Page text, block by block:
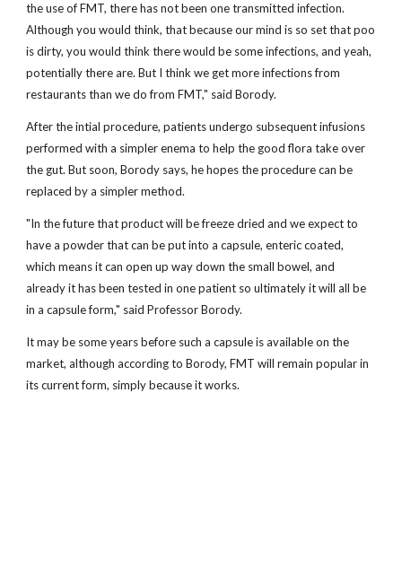
the use of FMT, there has not been one transmitted infection.
Although you would think, that because our mind is so set that poo
is dirty, you would think there would be some infections, and yeah,
potentially there are. But I think we get more infections from
restaurants than we do from FMT," said Borody.
After the intial procedure, patients undergo subsequent infusions
performed with a simpler enema to help the good flora take over
the gut. But soon, Borody says, he hopes the procedure can be
replaced by a simpler method.
"In the future that product will be freeze dried and we expect to
have a powder that can be put into a capsule, enteric coated,
which means it can open up way down the small bowel, and
already it has been tested in one patient so ultimately it will all be
in a capsule form," said Professor Borody.
It may be some years before such a capsule is available on the
market, although according to Borody, FMT will remain popular in
its current form, simply because it works.